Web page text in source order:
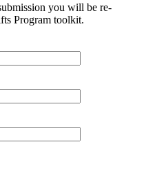
you will be re-
Program toolkit.